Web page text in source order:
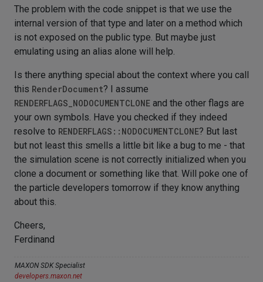
The problem with the code snippet is that we use the
internal version of that type and later on a method which
is not exposed on the public type. But maybe just
emulating using an alias alone will help.
Is there anything special about the context where you call
this RenderDocument? I assume
RENDERFLAGS_NODOCUMENTCLONE and the other flags are
your own symbols. Have you checked if they indeed
resolve to RENDERFLAGS::NODOCUMENTCLONE? But last
but not least this smells a little bit like a bug to me - that
the simulation scene is not correctly initialized when you
clone a document or something like that. Will poke one of
the particle developers tomorrow if they know anything
about this.
Cheers,
Ferdinand
MAXON SDK Specialist
developers.maxon.net